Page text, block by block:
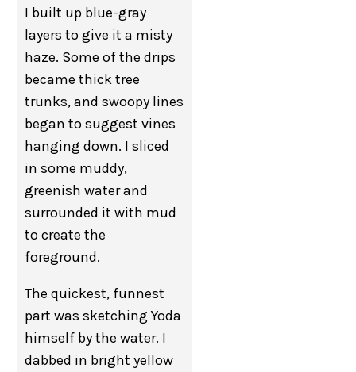
I built up blue-gray
layers to give it a misty
haze. Some of the drips
became thick tree
trunks, and swoopy lines
began to suggest vines
hanging down. I sliced
in some muddy,
greenish water and
surrounded it with mud
to create the
foreground.
The quickest, funnest
part was sketching Yoda
himself by the water. I
dabbed in bright yellow